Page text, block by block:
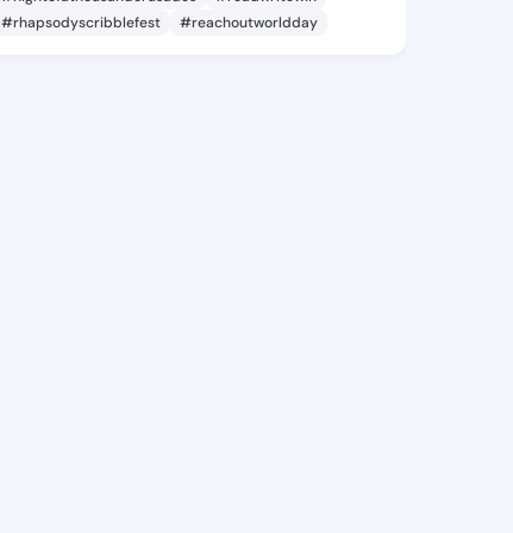
#rhapsodyscribblefest
#reachoutworldday